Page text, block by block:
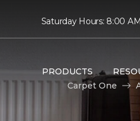
Saturday Hours: 8:00
PRODUCTS
Carpet One